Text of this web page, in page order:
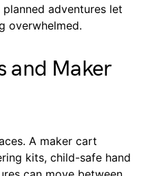
adventures let
overwhelmed.
and Maker
A maker cart
kits, child-safe hand